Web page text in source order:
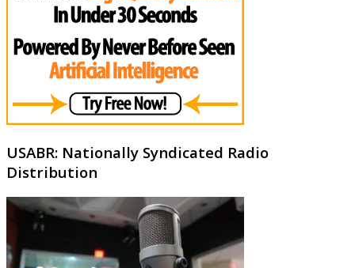
USABR: Nationally Syndicated Radio
Distribution